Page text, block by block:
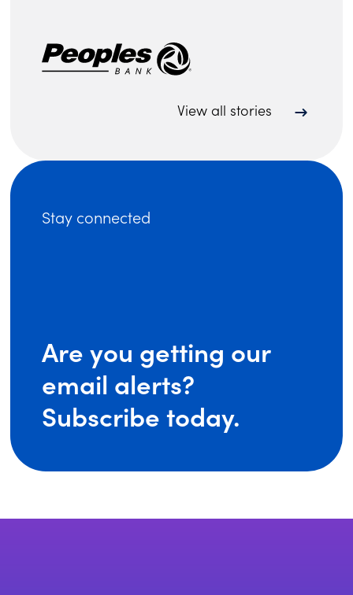
View all stories
Stay connected
Are you getting our
email alerts?
Subscribe today.
a
new